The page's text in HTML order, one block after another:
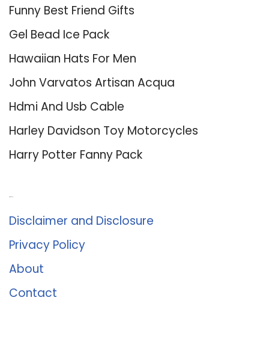
Funny Best Friend Gifts
Gel Bead Ice Pack
Hawaiian Hats For Men
John Varvatos Artisan Acqua
Hdmi And Usb Cable
Harley Davidson Toy Motorcycles
Harry Potter Fanny Pack
Disclaimer and Disclosure
Privacy Policy
About
Contact